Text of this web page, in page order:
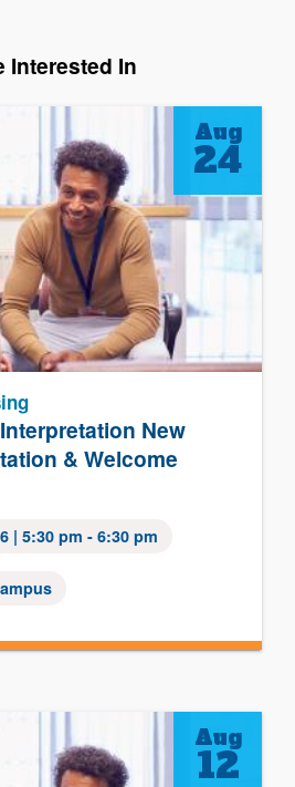
Interested In
New
& Welcome
| 5:30 pm - 6:30 pm
Aug
24
Aug
12